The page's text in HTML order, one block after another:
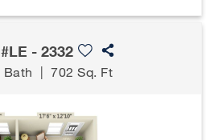
- 2332
Bath |702 Sq. Ft